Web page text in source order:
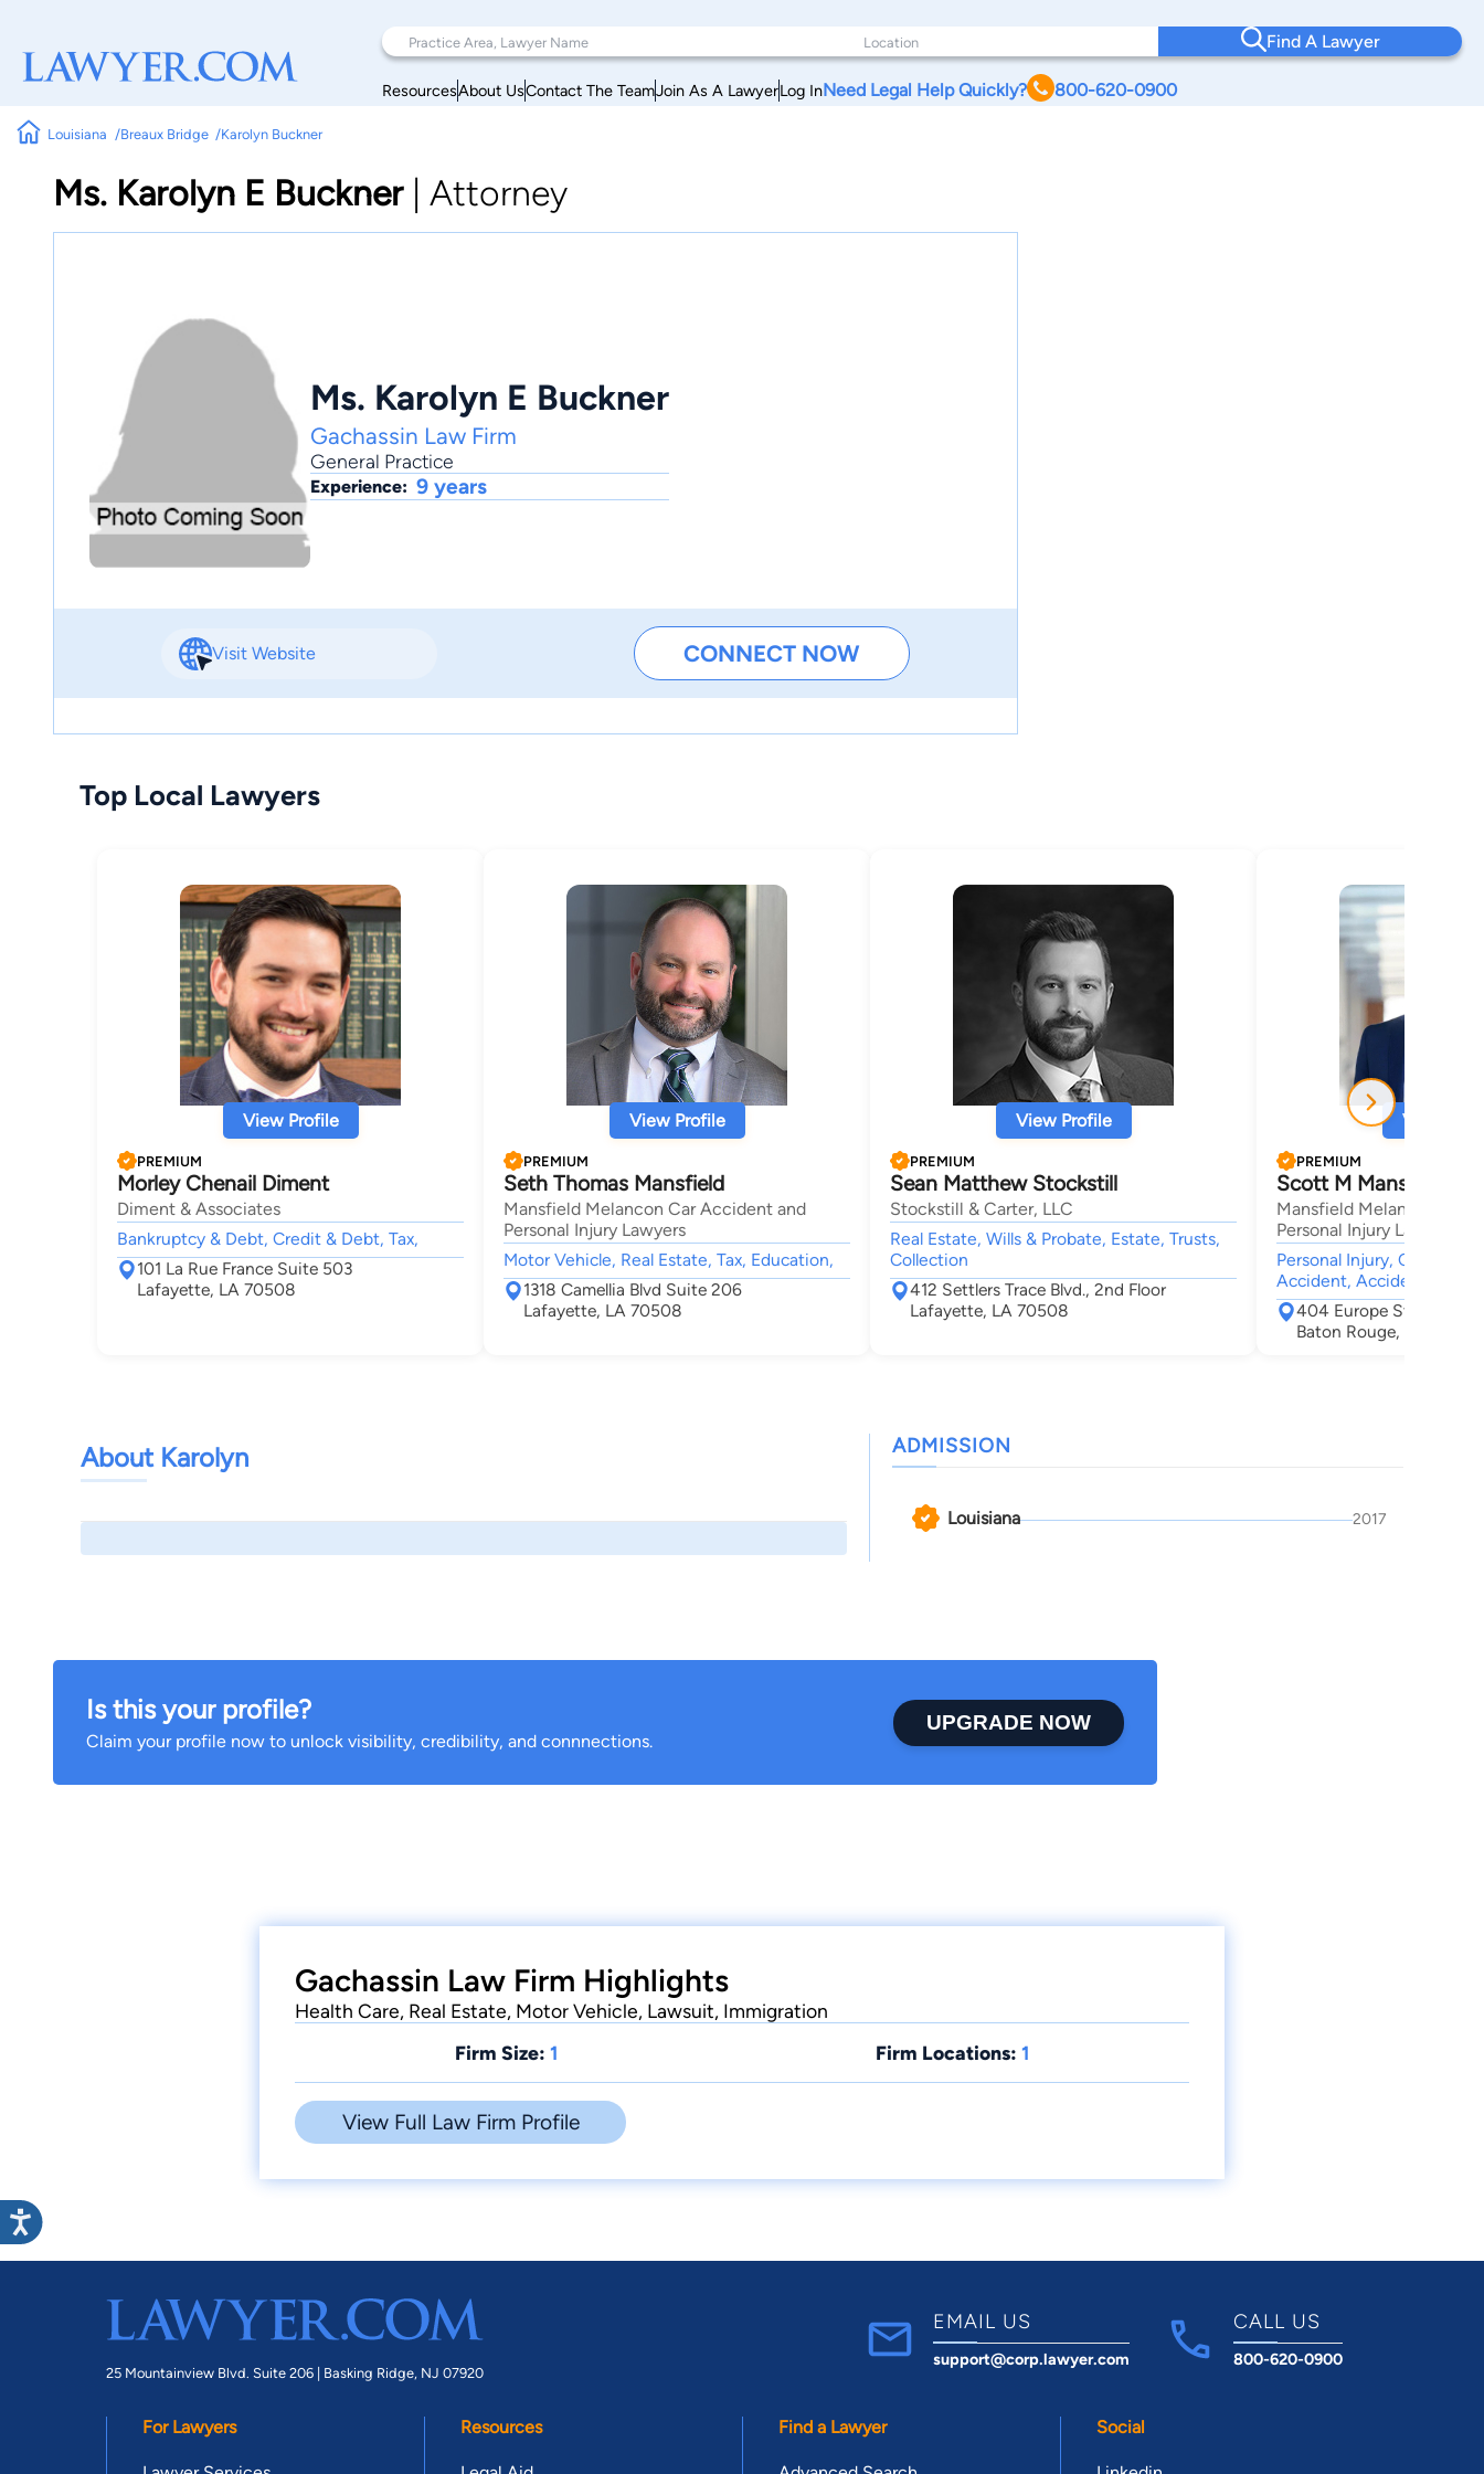
Find A Lawyer
ResourcesAbout UsContact The TeamJoin As A LawyerLog InNeed Legal Help Quickly? 800-620-0900
Louisiana Breaux Bridge Karolyn Buckner
Ms. Karolyn E Buckner Attorney
Ms. Karolyn E Buckner
Gachassin Law Firm
General Practice
Experience: 9 years
Visit Website CONNECT NOW
Top Local Lawyers
View Profile
PREMIUM
Morley Chenail Diment
Diment & Associates
Bankruptcy & Debt, Credit & Debt, Tax,
101 La Rue France Suite 503
Lafayette, LA 70508
View Profile
PREMIUM
Seth Thomas Mansfield
Mansfield Melancon Car Accident and
Personal Injury Lawyers
Motor Vehicle, Real Estate, Tax, Education,
1318 Camellia Blvd Suite 206
Lafayette, LA 70508
View Profile
PREMIUM
Sean Matthew Stockstill
Stockstill & Carter, LLC
Real Estate, Wills & Probate, Estate, Trusts,
Collection
412 Settlers Trace Blvd., 2nd Floor
Lafayette, LA 70508
View
PREMIUM
Scott M Mansfield
Mansfield Melancon Car
Personal Injury Lawyers
Personal Injury, Car
Accident, Accident &
404 Europe Street
Baton Rouge, LA 70802
About Karolyn ADMISSION
Louisiana 2017
Is this your profile?
Claim your profile now to unlock visibility, credibility, and connnections.
UPGRADE NOW
Gachassin Law Firm Highlights
Health Care, Real Estate, Motor Vehicle, Lawsuit, Immigration
Firm Size: 1 Firm Locations: 1
View Full Law Firm Profile
25 Mountainview Blvd. Suite 206 | Basking Ridge, NJ 07920
EMAIL US
support@corp.lawyer.com
CALL US
800-620-0900
For Lawyers Resources Find a Lawyer Social